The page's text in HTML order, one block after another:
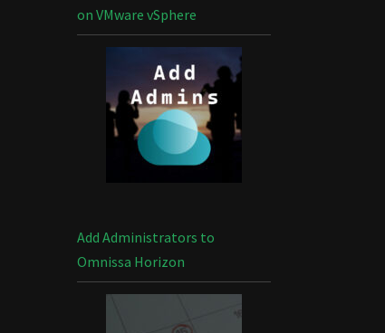
on VMware vSphere
Add Administrators to
Omnissa Horizon